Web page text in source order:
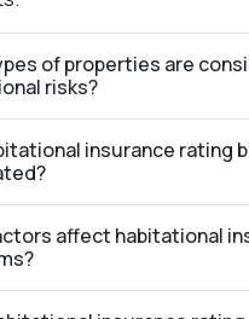
of properties are
risks?
insurance rating
affect habitational